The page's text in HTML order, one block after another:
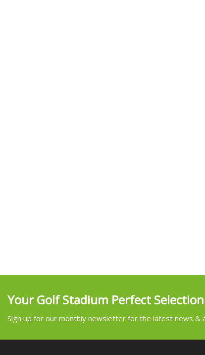
Your Golf Stadium Perfect Selection
Sign up for our monthly newsletter for the latest news &